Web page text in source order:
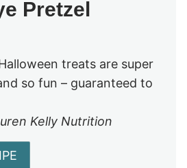
Pretzel
treats are super
so fun – guaranteed to
Kelly Nutrition